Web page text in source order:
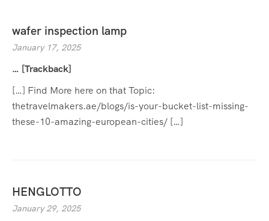
wafer inspection lamp
January 17, 2025
… [Trackback]
[…] Find More here on that Topic:
thetravelmakers.ae/blogs/is-your-bucket-list-missing-
these-10-amazing-european-cities/ […]
HENGLOTTO
January 29, 2025